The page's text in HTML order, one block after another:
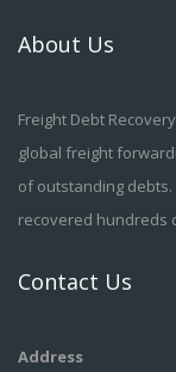
About Us
Freight Debt
global freight
of outstanding
recovered hundreds
Contact Us
Address